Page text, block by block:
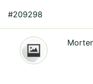
#209298